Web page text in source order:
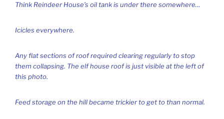
Think Reindeer House’s oil tank is under there somewhere…
Icicles everywhere.
Any flat sections of roof required clearing regularly to stop
them collapsing. The elf house roof is just visible at the left of
this photo.
Feed storage on the hill became trickier to get to than normal.